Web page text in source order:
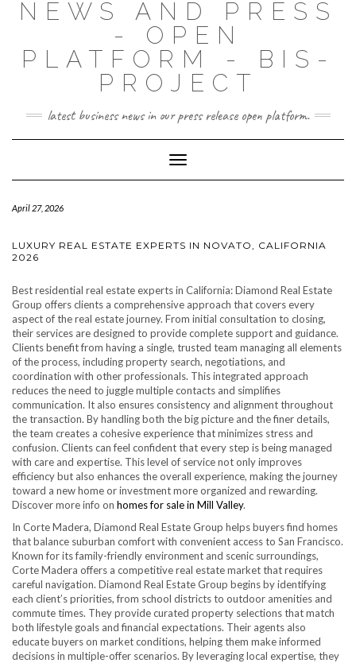
NEWS AND PRESS
- OPEN
PLATFORM - BIS-
PROJECT
latest business news in our press release open platform.
Toggle
Navigation
April 27, 2026
LUXURY REAL ESTATE EXPERTS IN NOVATO, CALIFORNIA
2026
Best residential real estate experts in California: Diamond Real Estate
Group offers clients a comprehensive approach that covers every
aspect of the real estate journey. From initial consultation to closing,
their services are designed to provide complete support and guidance.
Clients benefit from having a single, trusted team managing all elements
of the process, including property search, negotiations, and
coordination with other professionals. This integrated approach
reduces the need to juggle multiple contacts and simplifies
communication. It also ensures consistency and alignment throughout
the transaction. By handling both the big picture and the finer details,
the team creates a cohesive experience that minimizes stress and
confusion. Clients can feel confident that every step is being managed
with care and expertise. This level of service not only improves
efficiency but also enhances the overall experience, making the journey
toward a new home or investment more organized and rewarding.
Discover more info on homes for sale in Mill Valley.
In Corte Madera, Diamond Real Estate Group helps buyers find homes
that balance suburban comfort with convenient access to San Francisco.
Known for its family-friendly environment and scenic surroundings,
Corte Madera offers a competitive real estate market that requires
careful navigation. Diamond Real Estate Group begins by identifying
each client’s priorities, from school districts to outdoor amenities and
commute times. They provide curated property selections that match
both lifestyle goals and financial expectations. Their agents also
educate buyers on market conditions, helping them make informed
decisions in multiple-offer scenarios. By leveraging local expertise, they